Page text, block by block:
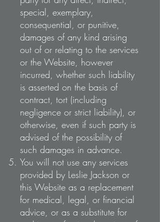
special, exemplary,
consequential, or punitive,
damages of any kind arising
out of or relating to the services
or the Website, however
incurred, whether such liability
is asserted on the basis of
contract, tort (including
negligence or strict liability), or
otherwise, even if such party is
advised of the possibility of
such damages in advance.
You will not use any services
provided by Leslie Jackson or
this Website as a replacement
for medical, legal, or financial
advice, or as a substitute for